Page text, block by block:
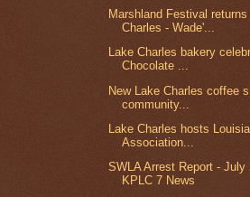
Marshland Festival
Charles - Wade'...
Lake Charles bakery
Chocolate ...
New Lake Charles coffee
community...
Lake Charles hosts
Association...
SWLA Arrest Report - July
KPLC 7 News